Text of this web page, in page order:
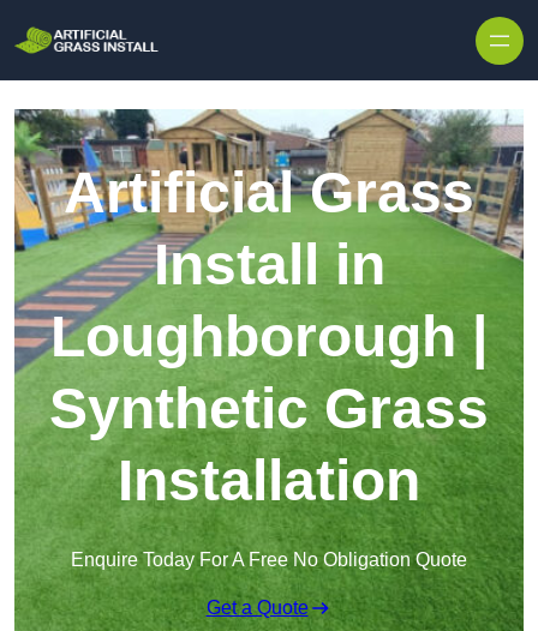
Artificial Grass
Install in
Loughborough |
Synthetic Grass
Installation
Enquire Today For A Free No Obligation Quote
Get a Quote